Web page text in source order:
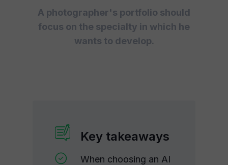
A photographer's portfolio should
focus on the specialty in which he
wants to develop.
Key takeaways
When choosing an AI